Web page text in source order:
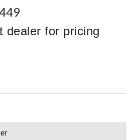
dealer for pricing